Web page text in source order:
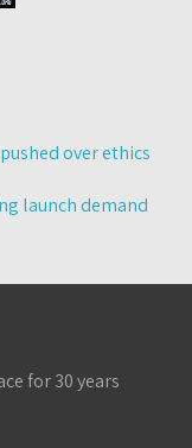
over ethics
launch demand
for 30 years